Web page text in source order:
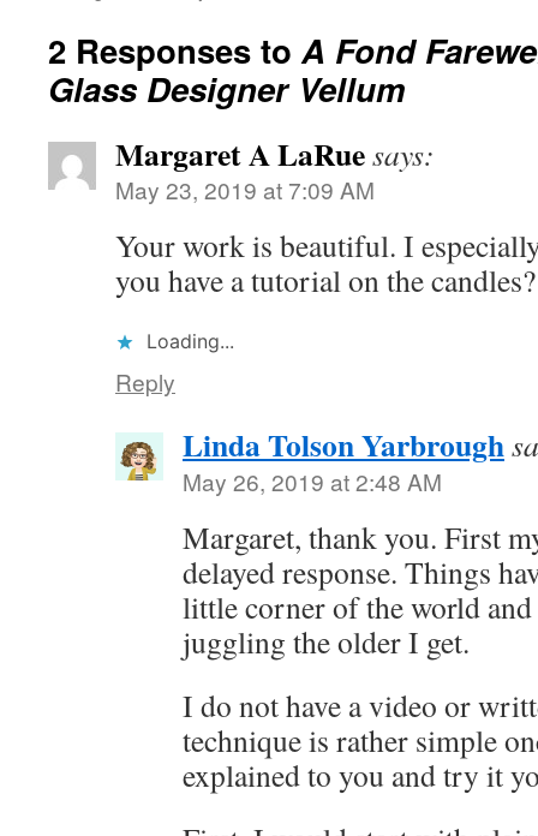
2 Responses toA Fond
Glass Designer Vellum
Margaret A LaRuesays:
May 23, 2019 at 7:09 AM
Your work is beautiful. I
you have a tutorial on the candles?
Loading...
Reply
Linda Tolson Yarbrough
May 26, 2019 at 2:48 AM
Margaret, thank you. First
delayed response. Things
little corner of the world
juggling the older I get.
I do not have a video or
technique is rather simple
explained to you and try it